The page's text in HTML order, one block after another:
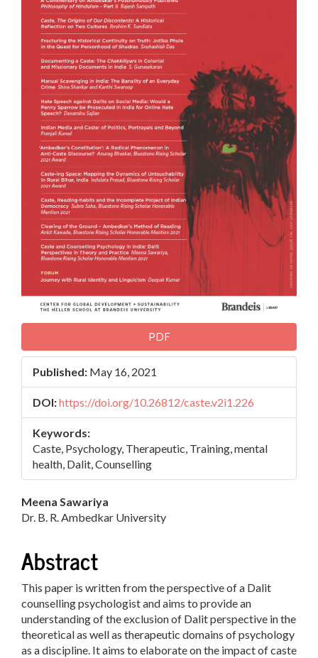
PDF
Published: May 16, 2021
DOI:https://doi.org/10.26812/caste.v2i1.226
Keywords:
Caste, Psychology, Therapeutic, Training, mental
health, Dalit, Counselling
Main
Article
Content
Meena Sawariya
Dr. B. R. Ambedkar University
Abstract
This paper is written from the perspective of a Dalit
counselling psychologist and aims to provide an
understanding of the exclusion of Dalit perspective in the
theoretical as well as therapeutic domains of psychology
as a discipline. It aims to elaborate on the impact of caste